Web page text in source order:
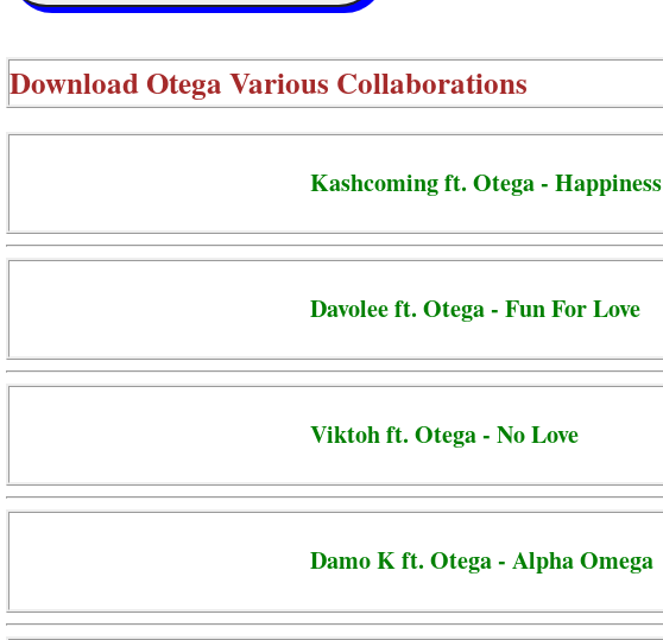
DownloadOtega Various Collaborations
Kashcoming ft. Otega - Happiness
Davolee ft. Otega - Fun For Love
Viktoh ft. Otega - No Love
Damo K ft. Otega - Alpha Omega